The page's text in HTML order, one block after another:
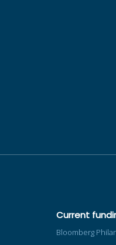
Current
Bloomberg